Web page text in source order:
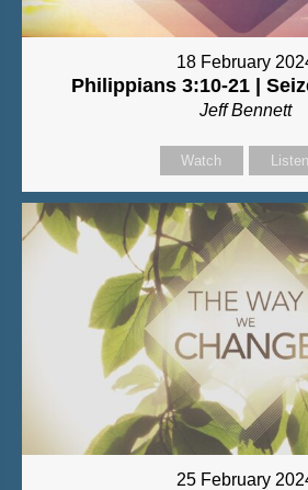
18 February
Philippians 3:10-21 |
Jeff Bennett
Watch Listen
25 February